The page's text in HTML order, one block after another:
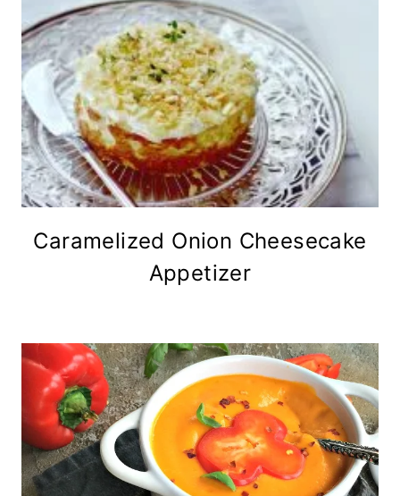
Caramelized Onion Cheesecake
Appetizer